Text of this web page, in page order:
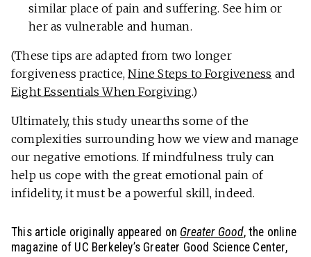
similar place of pain and suffering. See him or
her as vulnerable and human.
(These tips are adapted from two longer
forgiveness practice,Nine Steps to Forgiveness and
Eight Essentials When Forgiving.)
Ultimately, this study unearths some of the
complexities surrounding how we view and manage
our negative emotions. If mindfulness truly can
help us cope with the great emotional pain of
infidelity, it must be a powerful skill, indeed.
This article originally appeared on Greater Good, the online
magazine of UC Berkeley’s Greater Good Science Center,